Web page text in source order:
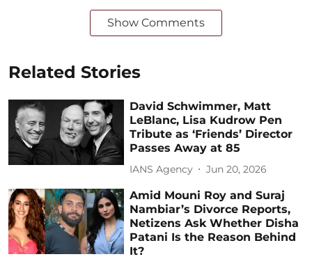
Show Comments
Related Stories
David Schwimmer, Matt
LeBlanc, Lisa Kudrow Pen
Tribute as ‘Friends’ Director
Passes Away at 85
IANS Agency Jun 20, 2026
Amid Mouni Roy and Suraj
Nambiar’s Divorce Reports,
Netizens Ask Whether Disha
Patani Is the Reason Behind
It?